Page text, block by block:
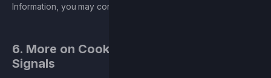
Information, you may consult the Platforms’ privacy policies.
6. More on Cookies and Do Not Track
Signals